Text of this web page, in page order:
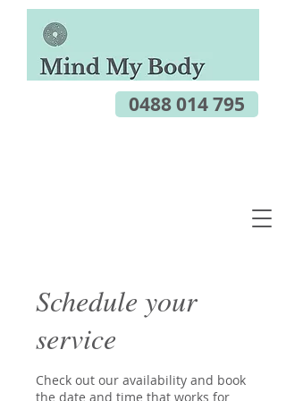
0488 014 795
Schedule your
service
Check out our availability and book
the date and time that works for